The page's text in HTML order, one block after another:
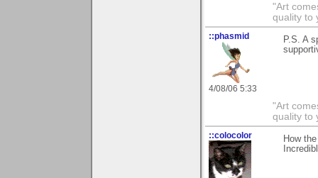
"Art
quality to
::phasmid
4/08/06 5:33
P.S. A
"Art
quality to
::colocolor
How